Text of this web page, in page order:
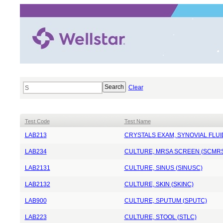
Clear
Test Code Test Name
LAB213 CRYSTALS EXAM, SYNOVIAL
LAB234 CULTURE, MRSA SCREEN
LAB2131 CULTURE, SINUS (SINUSC)
LAB2132 CULTURE, SKIN (SKINC)
LAB900 CULTURE, SPUTUM (SPUTC)
LAB223 CULTURE, STOOL (STLC)